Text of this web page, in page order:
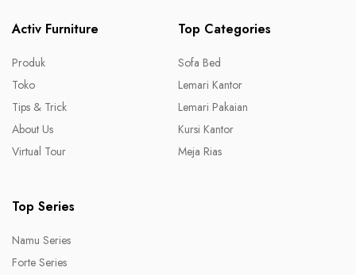
Activ Furniture
Produk
Toko
Tips & Trick
About Us
Virtual Tour
Top Categories
Sofa Bed
Lemari Kantor
Lemari Pakaian
Kursi Kantor
Meja Rias
Top Series
Namu Series
Forte Series